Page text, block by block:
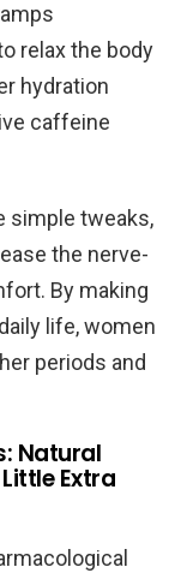
relax the body
hydration
caffeine
simple tweaks,
the nerve-
By making
life, women
periods and
Natural
Extra